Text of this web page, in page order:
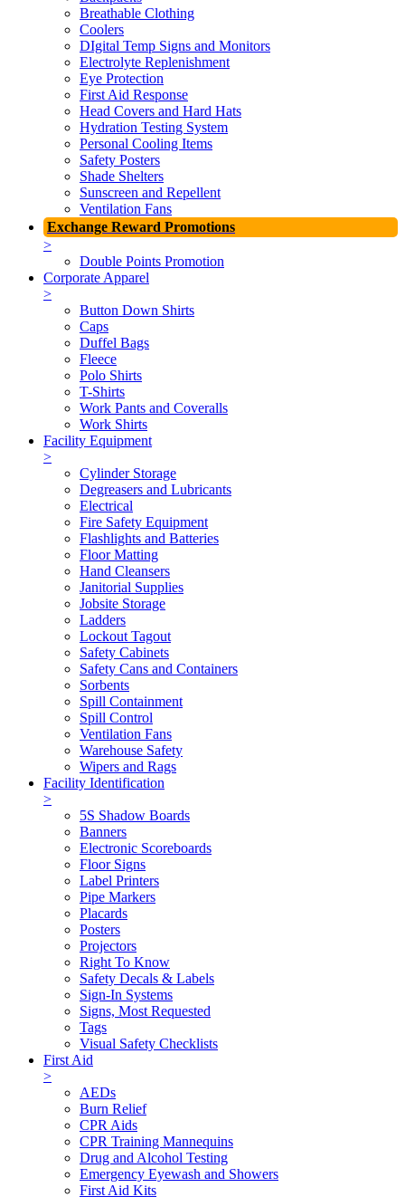
Breathable Clothing
Coolers
DIgital Temp Signs and Monitors
Electrolyte Replenishment
Eye Protection
First Aid Response
Head Covers and Hard Hats
Hydration Testing System
Personal Cooling Items
Safety Posters
Shade Shelters
Sunscreen and Repellent
Ventilation Fans
Exchange Reward Promotions
>
Double Points Promotion
Corporate Apparel
>
Button Down Shirts
Caps
Duffel Bags
Fleece
Polo Shirts
T-Shirts
Work Pants and Coveralls
Work Shirts
Facility Equipment
>
Cylinder Storage
Degreasers and Lubricants
Electrical
Fire Safety Equipment
Flashlights and Batteries
Floor Matting
Hand Cleansers
Janitorial Supplies
Jobsite Storage
Ladders
Lockout Tagout
Safety Cabinets
Safety Cans and Containers
Sorbents
Spill Containment
Spill Control
Ventilation Fans
Warehouse Safety
Wipers and Rags
Facility Identification
>
5S Shadow Boards
Banners
Electronic Scoreboards
Floor Signs
Label Printers
Pipe Markers
Placards
Posters
Projectors
Right To Know
Safety Decals & Labels
Sign-In Systems
Signs, Most Requested
Tags
Visual Safety Checklists
First Aid
>
AEDs
Burn Relief
CPR Aids
CPR Training Mannequins
Drug and Alcohol Testing
Emergency Eyewash and Showers
First Aid Kits